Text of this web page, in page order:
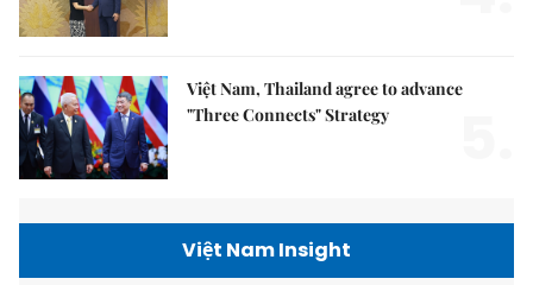
Việt Nam, Thailand agree to advance
"Three Connects" Strategy
Việt Nam Insight